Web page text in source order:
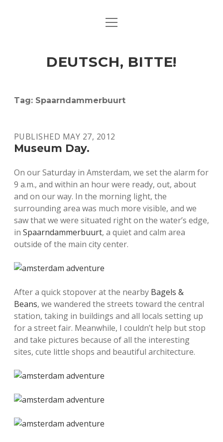
ART & CULTURE
HERE & THERE
LIFE & TIMES
open
DEUTSCH, BITTE!
Tag: Spaarndammerbuurt
PUBLISHED MAY 27, 2012
Museum Day.
On our Saturday in Amsterdam, we set the alarm for
9 a.m., and within an hour were ready, out, about
and on our way. In the morning light, the
surrounding area was much more visible, and we
saw that we were situated right on the water’s edge,
in Spaarndammerbuurt, a quiet and calm area
outside of the main city center.
After a quick stopover at the nearby Bagels &
Beans, we wandered the streets toward the central
station, taking in buildings and all locals setting up
for a street fair. Meanwhile, I couldn’t help but stop
and take pictures because of all the interesting
sites, cute little shops and beautiful architecture.